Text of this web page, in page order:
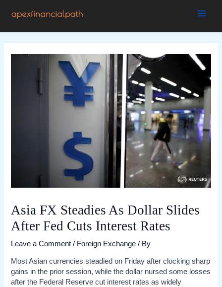
Asia FX Steadies As Dollar Slides
After Fed Cuts Interest Rates
Leave a Comment / Foreign Exchange / By
Most Asian currencies steadied on Friday after clocking sharp
gains in the prior session, while the dollar nursed some losses
after the Federal Reserve cut interest rates as widely